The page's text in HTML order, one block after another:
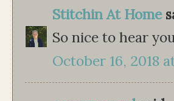
Stitchin At Home
So nice to hear
October 16, 2018